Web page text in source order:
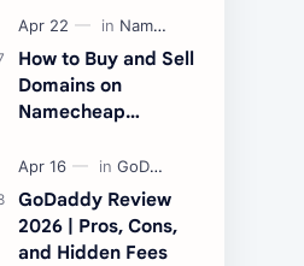
Guide
How to Buy and Sell
Domains on
Namecheap
GoDaddy Review
2026 | Pros, Cons,
and Hidden Fees